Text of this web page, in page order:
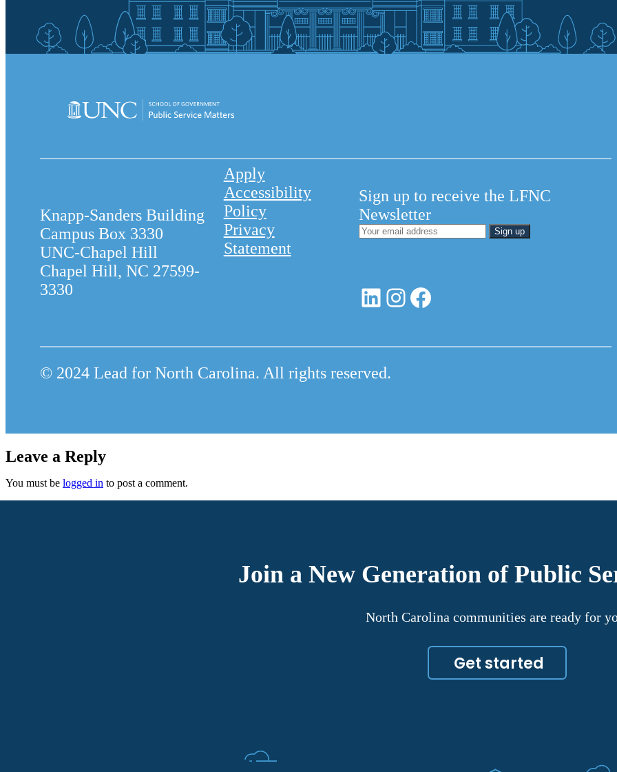
Knapp-Sanders Building
Campus Box 3330
UNC-Chapel Hill
Chapel Hill, NC 27599-
3330
Apply
Accessibility
Policy
Privacy
Statement
Sign up to receive the LFNC
Newsletter
LinkedIn
Instagram
Facebook
© 2024 Lead for North Carolina. All rights reserved.
Leave a Reply
You must be logged in to post a comment.
Join a New Generation of Public
North Carolina communities are ready for
Get started